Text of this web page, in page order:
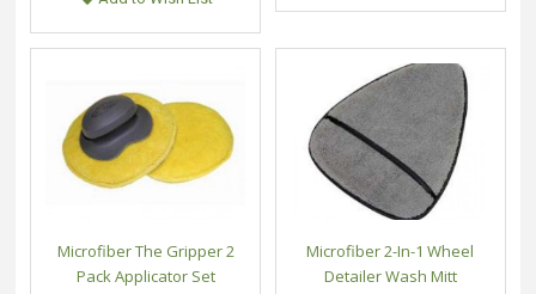
Microfiber The Gripper 2
Pack Applicator Set
Microfiber 2-In-1 Wheel
Detailer Wash Mitt